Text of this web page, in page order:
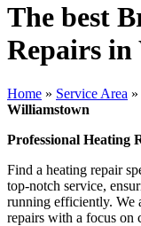
The best
Repairs
Home » Service Area »
Williamstown
Professional Heating
Find a heating repair
top-notch service,
running efficiently. We
repairs with a focus on